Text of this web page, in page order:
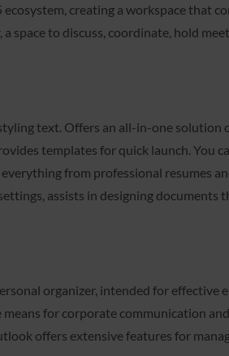
creating a workspace that
space to discuss, coordinate, hold
text. Offers an all-in-one
templates for quick launch. You
from professional resumes
assists in designing documents
organizer, intended for effective
for corporate communication
offers extensive features for